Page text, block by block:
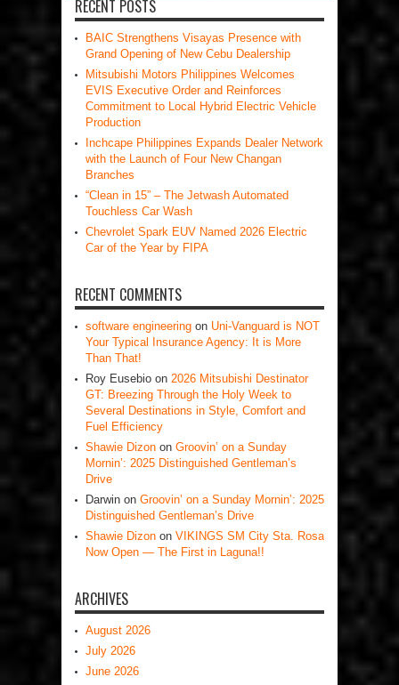
RECENT POSTS
BAIC Strengthens Visayas Presence with
Grand Opening of New Cebu Dealership
Mitsubishi Motors Philippines Welcomes
EVIS Executive Order and Reinforces
Commitment to Local Hybrid Electric Vehicle
Production
Inchcape Philippines Expands Dealer Network
with the Launch of Four New Changan
Branches
“Clean in 15” – The Jetwash Automated
Touchless Car Wash
Chevrolet Spark EUV Named 2026 Electric
Car of the Year by FIPA
RECENT COMMENTS
software engineering on Uni-Vanguard is NOT
Your Typical Insurance Agency: It is More
Than That!
Roy Eusebio on 2026 Mitsubishi Destinator
GT: Breezing Through the Holy Week to
Several Destinations in Style, Comfort and
Fuel Efficiency
Shawie Dizon on Groovin’ on a Sunday
Mornin’: 2025 Distinguished Gentleman’s
Drive
Darwin on Groovin’ on a Sunday Mornin’: 2025
Distinguished Gentleman’s Drive
Shawie Dizon on VIKINGS SM City Sta. Rosa
Now Open — The First in Laguna!!
ARCHIVES
August 2026
July 2026
June 2026